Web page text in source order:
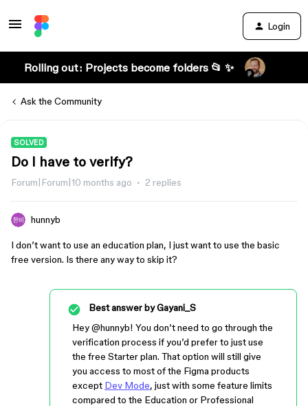
Login
Rolling out: Projects become folders 📂 ✨
Ask the Community
SOLVED
Do I have to verify?
Forum|Forum|10 months ago 2 replies
hunnyb
I don’t want to use an education plan, I just want to use the basic
free version. Is there any way to skip it?
Best answer byGayani_S
Hey ​@hunnyb! You don’t need to go through the
verification process if you’d prefer to just use
the free Starter plan. That option will still give
you access to most of the Figma products
except Dev Mode, just with some feature limits
compared to the Education or Professional